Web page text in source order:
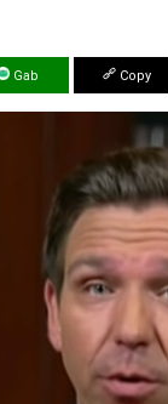
Gab Copy